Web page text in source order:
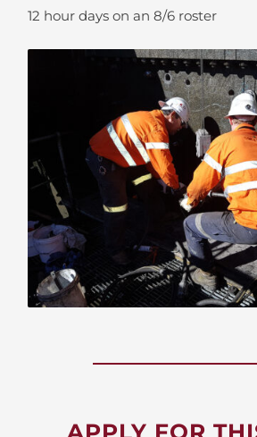
12 hour days on an 8/6 roster
APPLY FOR